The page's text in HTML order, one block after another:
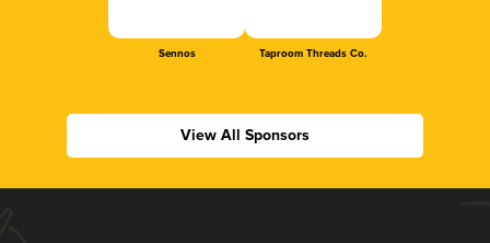
Sennos Taproom Threads Co.
View All Sponsors